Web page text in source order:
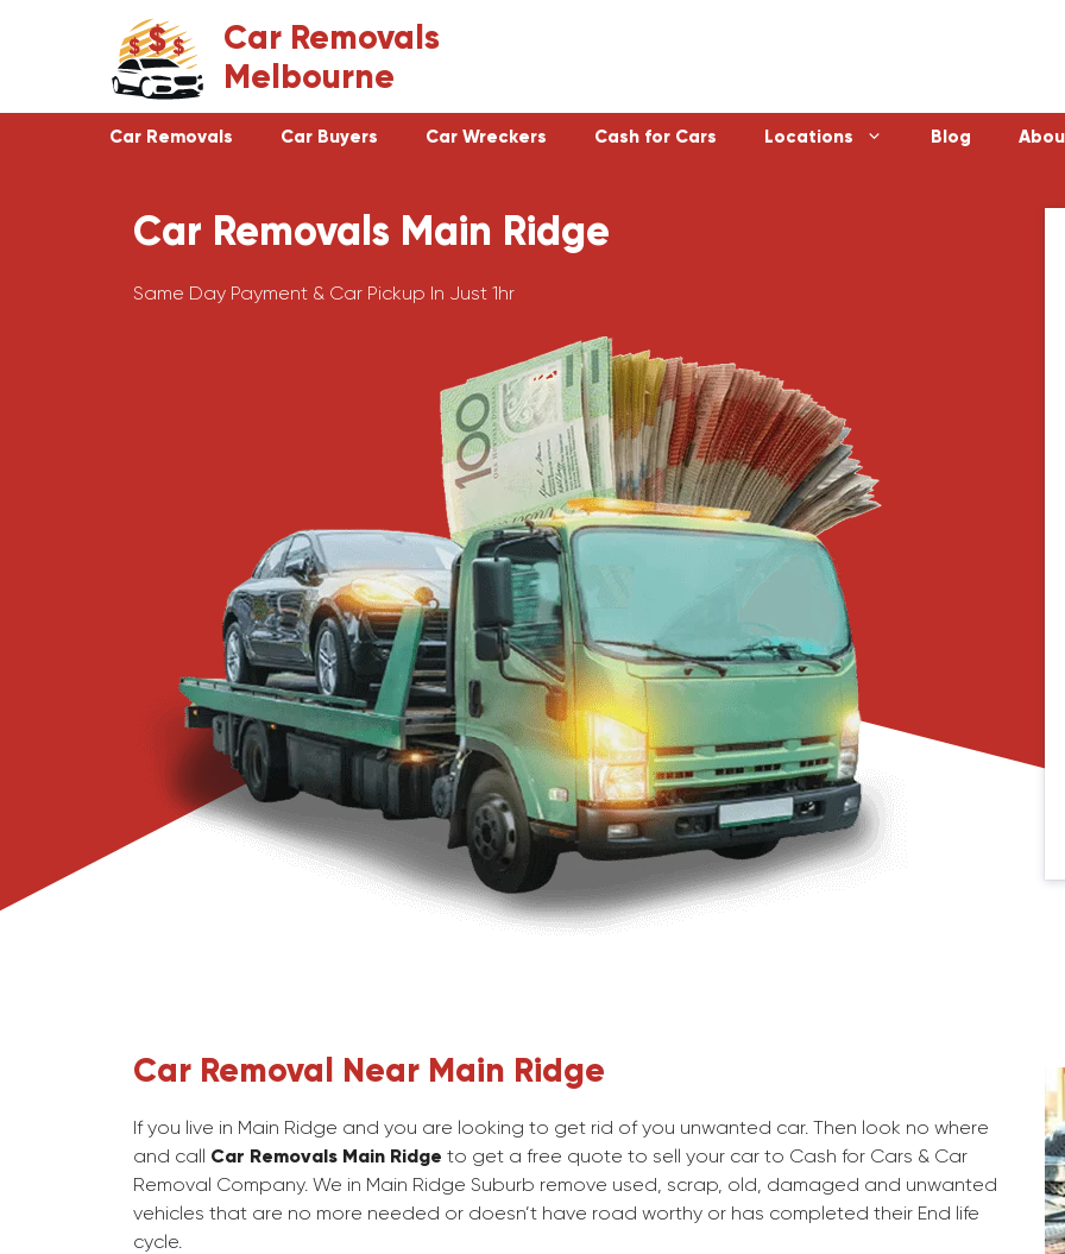
Car Removals
Melbourne
Car Removals Car Buyers Car Wreckers Cash for Cars Locations
Clayton Footscray
Greensborough
Epping
Preston
Werribee
Sunshine
Geelong
Blog
Car Removals Main Ridge
Same Day Payment & Car Pickup In Just 1hr
Car Removal Near Main Ridge
If you live in Main Ridge and you are looking to get rid of you unwanted car. Then look no where
and call Car Removals Main Ridge to get a free quote to sell your car to Cash for Cars & Car
Removal Company. We in Main Ridge Suburb remove used, scrap, old, damaged and unwanted
vehicles that are no more needed or doesn’t have road worthy or has completed their End life
cycle.